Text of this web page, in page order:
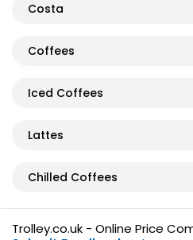
Costa
Coffees
Iced Coffees
Lattes
Chilled Coffees
Trolley.co.uk - Online Price